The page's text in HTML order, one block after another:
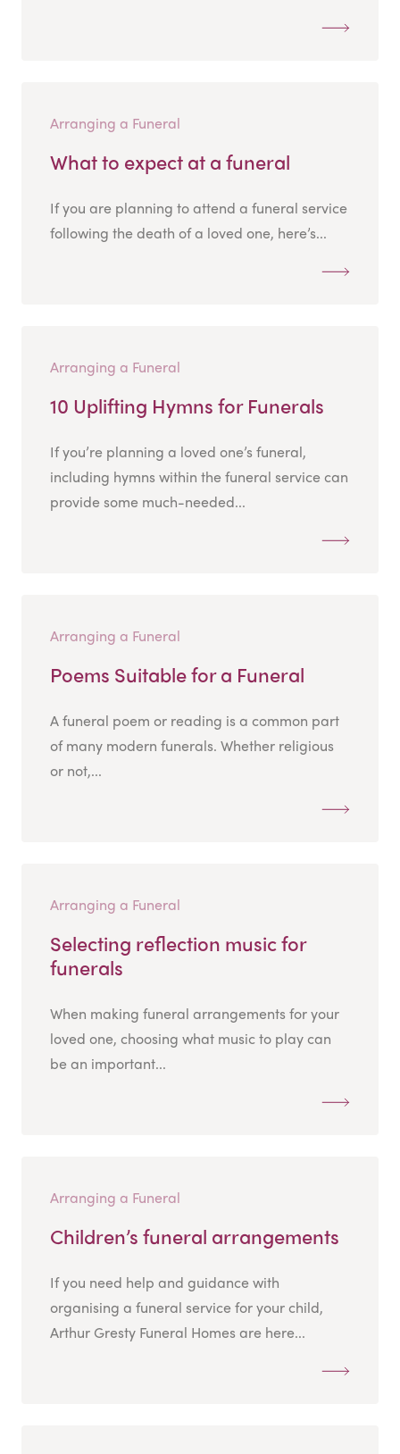
Arranging a Funeral
What to expect at a funeral
If you are planning to attend a funeral service
following the death of a loved one, here’s...
Arranging a Funeral
10 Uplifting Hymns for Funerals
If you’re planning a loved one’s funeral,
including hymns within the funeral service can
provide some much-needed...
Arranging a Funeral
Poems Suitable for a Funeral
A funeral poem or reading is a common part
of many modern funerals. Whether religious
or not,...
Arranging a Funeral
Selecting reflection music for
funerals
When making funeral arrangements for your
loved one, choosing what music to play can
be an important...
Arranging a Funeral
Children’s funeral arrangements
If you need help and guidance with
organising a funeral service for your child,
Arthur Gresty Funeral Homes are here...